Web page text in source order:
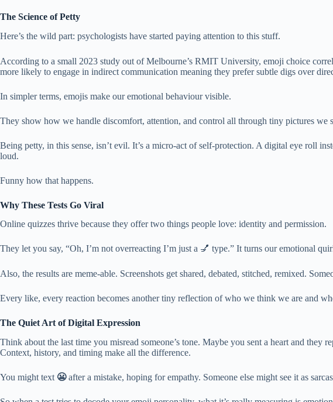
The Science of Petty
Here’s the wild part: psychologists have started paying attention to this stuff.
According to a small 2023 study out of Melbourne’s RMIT University, emoji choice
more likely to engage in indirect communication meaning they prefer subtle digs over
In simpler terms, emojis make our emotional behaviour visible.
They show how we handle discomfort, attention, and control all through tiny pictures we
Being petty, in this sense, isn’t evil. It’s a micro-act of self-protection. A digital eye roll
loud.
Funny how that happens.
Why These Tests Go Viral
Online quizzes thrive because they offer two things people love: identity and permission.
They let you say, “Oh, I’m not overreacting I’m just a 💅 type.” It turns our emotional
Also, the results are meme-able. Screenshots get shared, debated, stitched, remixed.
Every like, every reaction becomes another tiny reflection of who we think we are and
The Quiet Art of Digital Expression
Think about the last time you misread someone’s tone. Maybe you sent a heart and
Context, history, and timing make all the difference.
You might text 😬after a mistake, hoping for empathy. Someone else might see it as